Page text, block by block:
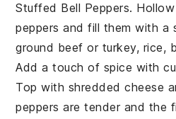
Stuffed Bell Peppers.
peppers and fill them with a
ground beef or turkey, rice,
Add a touch of spice with
Top with shredded cheese
peppers are tender and the